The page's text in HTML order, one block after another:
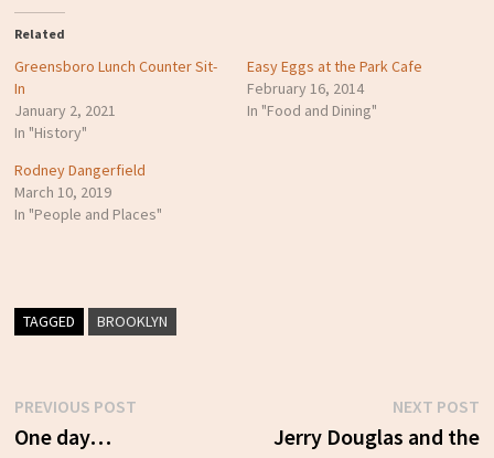
Related
Greensboro Lunch Counter Sit-
In
January 2, 2021
In "History"
Easy Eggs at the Park Cafe
February 16, 2014
In "Food and Dining"
Rodney Dangerfield
March 10, 2019
In "People and Places"
TAGGED BROOKLYN
Post
PREVIOUS POSTPrevious
One day…
NEXT POST
Jerry Douglas and the